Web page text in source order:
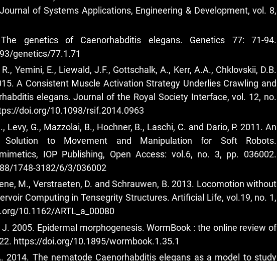
of Systems Applications, Engineering & Development, vol. 8,
genetics of Caenorhabditis elegans. Genetics 77: 71-94.
genetics/77.1.71
Yemini, E., Liewald, J.F., Gottschalk, A., Kerr, A.A., Chklovskii, D.B.
A Consistent Muscle Activation Strategy Underlies Crawling and
elegans. Journal of the Royal Society Interface, vol. 12, no.
doi.org/10.1098/rsif.2014.0963
Levy, G., Mazzolai, B., Hochner, B., Laschi, C. and Dario, P. 2011. An
Solution to Movement and Manipulation for Soft Robots.
IOP Publishing, Open Access: vol.6, no. 3, pp. 036002.
1748-3182/6/3/036002
M., Verstraeten, D. and Schrauwen, B. 2013. Locomotion without
Computing in Tensegrity Structures. Artificial Life, vol.19, no. 1,
10.1162/ARTL_a_00080
J. 2005. Epidermal morphogenesis. WormBook : the online review of
https://doi.org/10.1895/wormbook.1.35.1
2014. The nematode Caenorhabditis elegans as a model to study